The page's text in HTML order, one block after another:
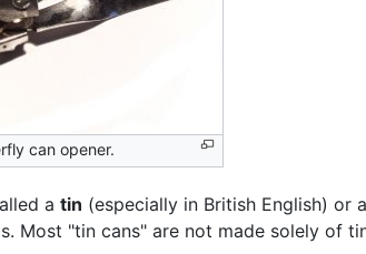
can opener.
a tin (especially in British English) or a
Most "tin cans" are not made solely of